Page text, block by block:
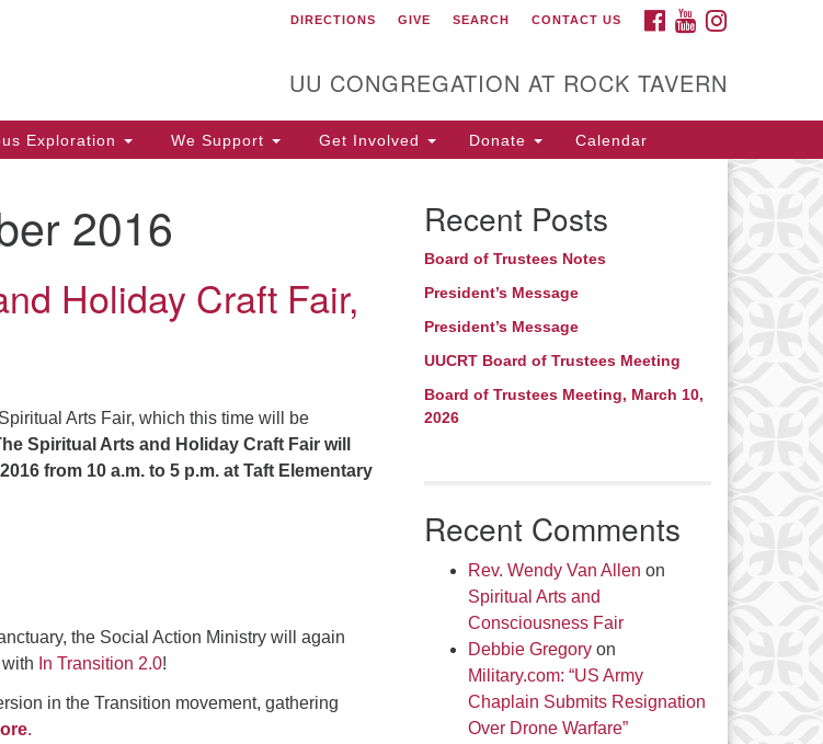
Unitarian Universalist
Tavern
FACEBOOK
YOUTUBE
DIRECTIONS GIVE SEARCH CONTACT US
UU CONGREGATION AT ROCK TAVERN
Exploration We Support Get Involved Donate Calendar
2016
Holiday Craft Fair,
Arts Fair, which this time will be
Spiritual Arts and Holiday Craft Fair will
from 10 a.m. to 5 p.m. at Taft Elementary
the Social Action Ministry will again
In Transition 2.0!
in the Transition movement, gathering
.
Recent Posts
Board of Trustees Notes
President’s Message
President’s Message
UUCRT Board of Trustees Meeting
Board of Trustees Meeting, March 10,
2026
Recent Comments
Rev. Wendy Van Allen on
Spiritual Arts and
Consciousness Fair
Debbie Gregoryon
Military.com: “US Army
Chaplain Submits Resignation
Over Drone Warfare”